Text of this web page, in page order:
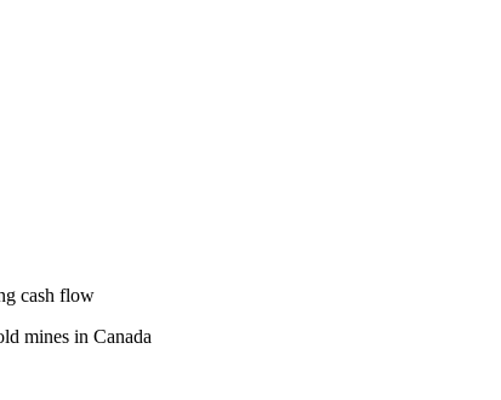
cash flow
mines in Canada